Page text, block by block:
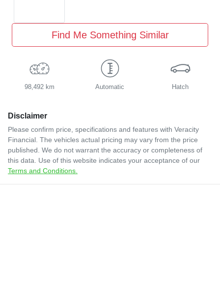
Find Me Something Similar
98,492 km Automatic Hatch
Disclaimer
Please confirm price, specifications and features with Veracity
Financial . The vehicles actual pricing may vary from the price
published. We do not warrant the accuracy or completeness of
this data. Use of this website indicates your acceptance of our
Terms and Conditions.